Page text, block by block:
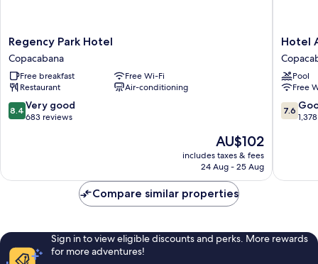
Regency
Park
Hotel
Copacabana
Regency Park Hotel
Copacabana
Free breakfast
Free Wi-Fi
Restaurant
Air-conditioning
8.4
out
683
8.4 Very good
683 reviews
The
price
is
AU$102
includes taxes & fees
24 Aug - 25 Aug
Hotel
Rio
Hotel
Pool
Free
7.6
out
reviews
7.6
Compare similar properties
Sign in to view eligible discounts and perks. More rewards
for more adventures!